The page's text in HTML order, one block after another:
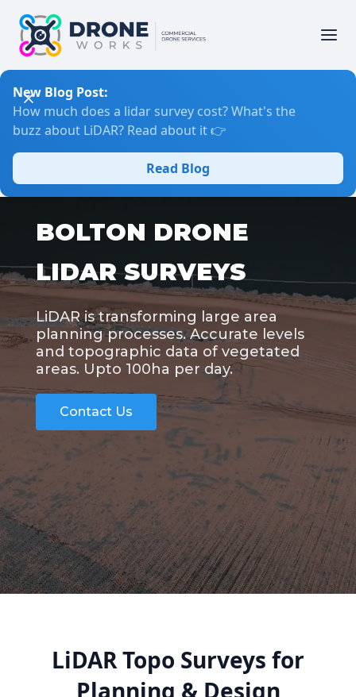
New Blog Post:
How much does a lidar survey cost? What's the
buzz about LiDAR? Read about it 👉
Read Blog
BOLTON DRONE
LIDAR SURVEYS
LiDAR is transforming large area
planning processes. Accurate levels
and topographic data of vegetated
areas. Upto 100ha per day.
Contact Us
LiDAR Topo Surveys for
Planning & Design